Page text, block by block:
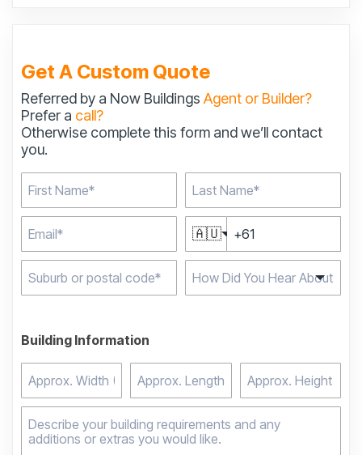
Get A Custom Quote
Referred by a Now Buildings Agent or Builder?
Prefer a call?
Otherwise complete this form and we’ll contact
you.
🇦🇺
Building Information